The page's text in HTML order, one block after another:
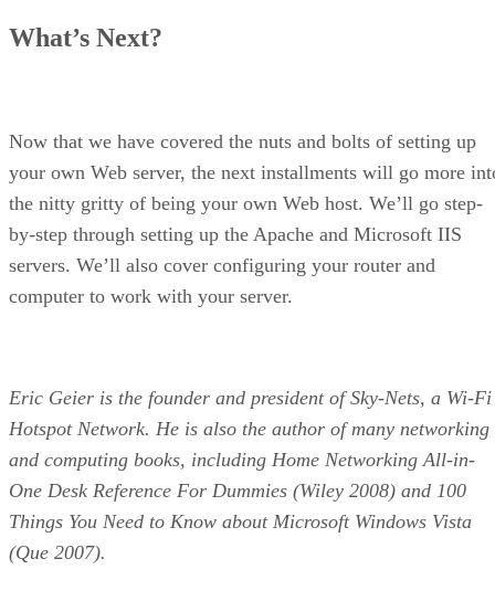
What’s Next?
Now that we have covered the nuts and bolts of setting up
your own Web server, the next installments will go more
the nitty gritty of being your own Web host. We’ll go step-
by-step through setting up the Apache and Microsoft IIS
servers. We’ll also cover configuring your router and
computer to work with your server.
Eric Geier is the founder and president of Sky-Nets, a Wi-Fi
Hotspot Network. He is also the author of many networking
and computing books, including Home Networking All-in-
One Desk Reference For Dummies (Wiley 2008) and 100
Things You Need to Know about Microsoft Windows Vista
(Que 2007).